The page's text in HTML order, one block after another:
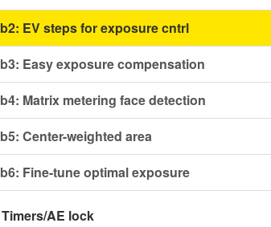
b2: EV steps for exposure cntrl
b3: Easy exposure compensation
b4: Matrix metering face detection
b5: Center-weighted area
b6: Fine-tune optimal exposure
Timers/AE lock